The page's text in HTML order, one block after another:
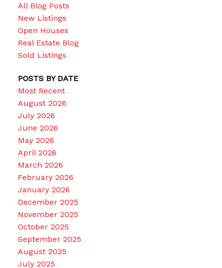
All Blog Posts
New Listings
Open Houses
Real Estate Blog
Sold Listings
POSTS BY DATE
Most Recent
August 2026
July 2026
June 2026
May 2026
April 2026
March 2026
February 2026
January 2026
December 2025
November 2025
October 2025
September 2025
August 2025
July 2025